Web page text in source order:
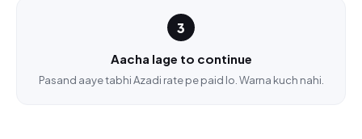
3
Aacha lage to continue
Pasand aaye tabhi Azadi rate pe paid lo. Warna kuch nahi.